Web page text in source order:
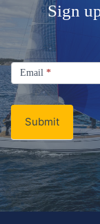
Sign
Email
Newsletter
Email *
Submit